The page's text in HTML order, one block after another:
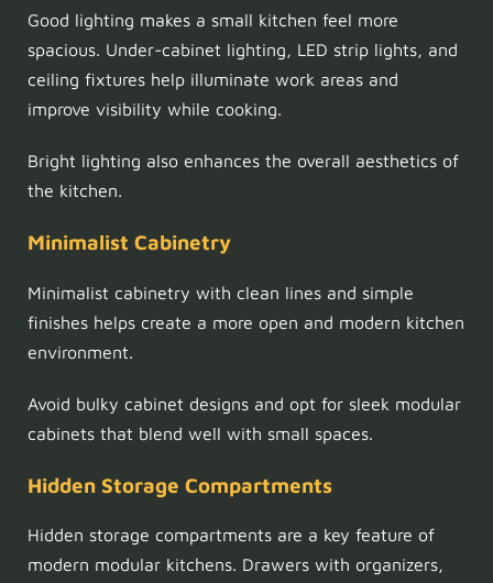
Good lighting makes a small kitchen feel more
spacious. Under-cabinet lighting, LED strip lights, and
ceiling fixtures help illuminate work areas and
improve visibility while cooking.
Bright lighting also enhances the overall aesthetics of
the kitchen.
Minimalist Cabinetry
Minimalist cabinetry with clean lines and simple
finishes helps create a more open and modern kitchen
environment.
Avoid bulky cabinet designs and opt for sleek modular
cabinets that blend well with small spaces.
Hidden Storage Compartments
Hidden storage compartments are a key feature of
modern modular kitchens. Drawers with organizers,